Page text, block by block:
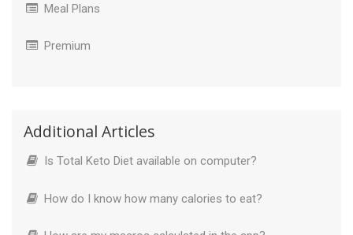
Meal Plans
Premium
Additional Articles
Is Total Keto Diet available on computer?
How do I know how many calories to eat?